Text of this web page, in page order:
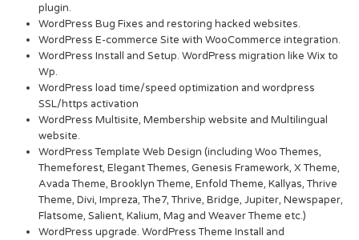
plugin.
WordPress Bug Fixes and restoring hacked websites.
WordPress E-commerce Site with WooCommerce integration.
WordPress Install and Setup. WordPress migration like Wix to
Wp.
WordPress load time/speed optimization and wordpress
SSL/https activation
WordPress Multisite, Membership website and Multilingual
website.
WordPress Template Web Design (including Woo Themes,
Themeforest, Elegant Themes, Genesis Framework, X Theme,
Avada Theme, Brooklyn Theme, Enfold Theme, Kallyas, Thrive
Theme, Divi, Impreza, The7, Thrive, Bridge, Jupiter, Newspaper,
Flatsome, Salient, Kalium, Mag and Weaver Theme etc.)
WordPress upgrade. WordPress Theme Install and